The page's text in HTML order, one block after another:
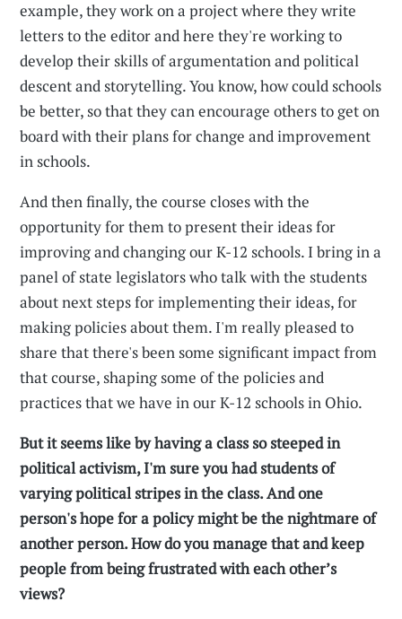
example, they work on a project where they write
letters to the editor and here they're working to
develop their skills of argumentation and political
descent and storytelling. You know, how could schools
be better, so that they can encourage others to get on
board with their plans for change and improvement
in schools.
And then finally, the course closes with the
opportunity for them to present their ideas for
improving and changing our K-12 schools. I bring in a
panel of state legislators who talk with the students
about next steps for implementing their ideas, for
making policies about them. I'm really pleased to
share that there's been some significant impact from
that course, shaping some of the policies and
practices that we have in our K-12 schools in Ohio.
But it seems like by having a class so steeped in
political activism, I'm sure you had students of
varying political stripes in the class. And one
person's hope for a policy might be the nightmare of
another person. How do you manage that and keep
people from being frustrated with each other’s
views?